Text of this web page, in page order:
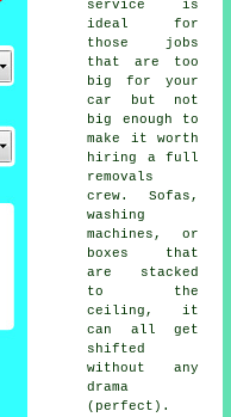
service
is
ideal for
those jobs
that are too
big for your
car but not
big enough to
make it worth
hiring a full
removals
crew. Sofas,
washing
machines, or
boxes that
are stacked
to the
ceiling, it
can all get
shifted
without any
drama
(perfect).